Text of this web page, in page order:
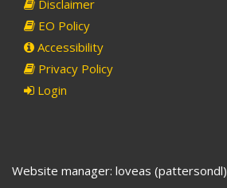
Disclaimer
EO Policy
Accessibility
Privacy Policy
Login
Website manager: loveas (pattersondl)